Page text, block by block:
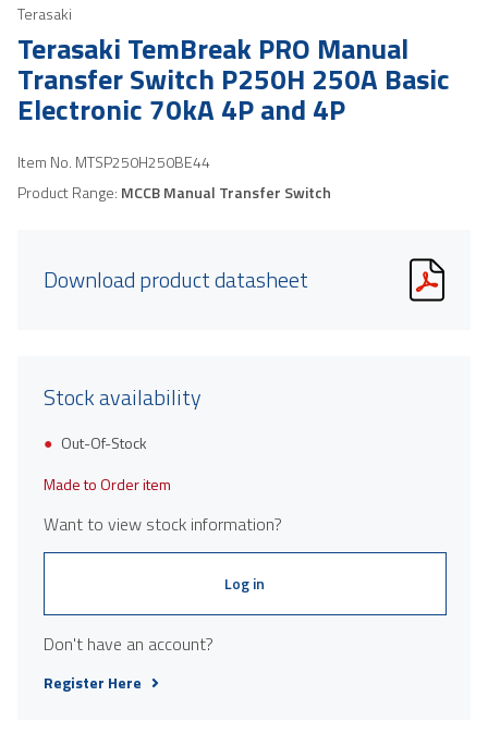
Terasaki
Terasaki TemBreak PRO Manual
Transfer Switch P250H 250A Basic
Electronic 70kA 4P and 4P
Item No. MTSP250H250BE44
Product Range: MCCB Manual Transfer Switch
Download product datasheet
Stock availability
Out-Of-Stock
Made to Order item
Want to view stock information?
Log in
Don't have an account?
Register Here